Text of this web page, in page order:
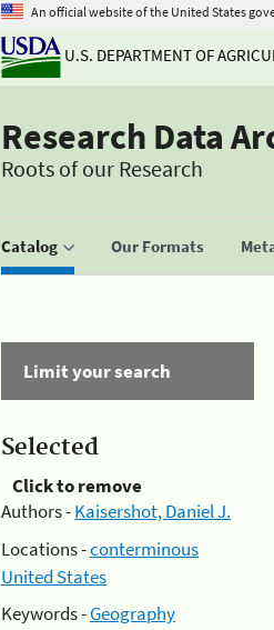
An official website of the United States
U.S. DEPARTMENT OF
Research Data
Roots of our Research
Catalog Our Formats
Limit your search
Selected
Click to remove
Authors -Kaisershot, Daniel J.
Locations -conterminous
United States
Keywords -Geography